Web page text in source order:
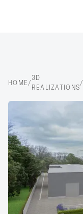
HOME /
3D
REALIZATIONS
/